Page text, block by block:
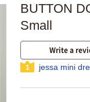
BUTTON
Small
Write a
1 jessa mini